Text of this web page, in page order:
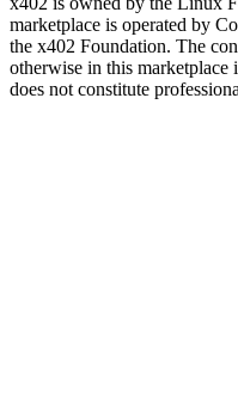
marketplace is operated by
the x402 Foundation. The
otherwise in this marketplace
does not constitute